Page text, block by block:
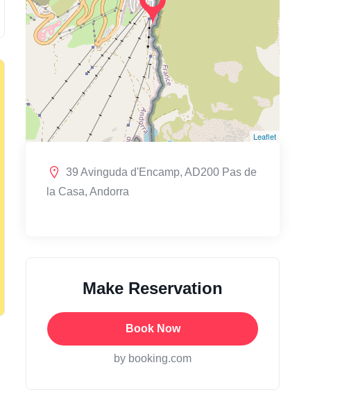
Leaflet
39 Avinguda d'Encamp, AD200 Pas de
la Casa, Andorra
Make Reservation
Book Now
by booking.com